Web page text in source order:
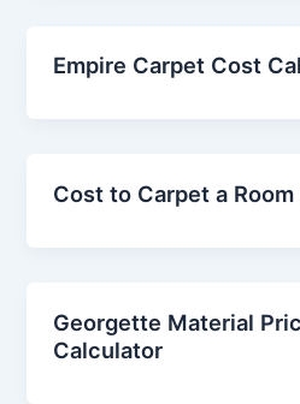
Empire Carpet Cost
Cost to Carpet a
Georgette Material
Calculator